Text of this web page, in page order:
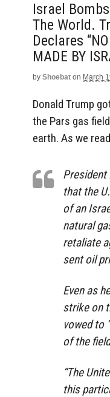
Israel
The World.
Declares
MADE BY
by Shoebat on March
Donald Trump
the Pars gas
earth. As we
President
that the
of an
natural
retaliate
sent oil
Even as
strike on
vowed to
of the
“The
this